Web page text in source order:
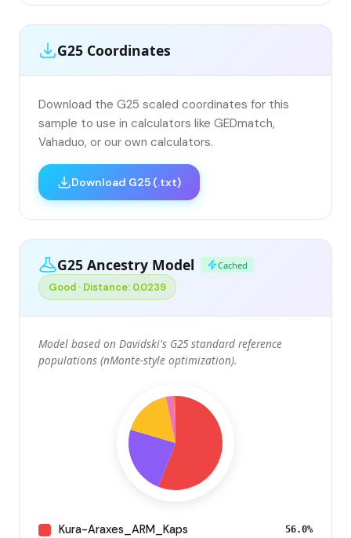
G25 Coordinates
Download the G25 scaled coordinates for this
sample to use in calculators like GEDmatch,
Vahaduo, or our own calculators.
Download G25 (.txt)
G25 Ancestry Model Cached
Good · Distance: 0.0239
Model based on Davidski's G25 standard reference
populations (nMonte-style optimization).
Kura-Araxes_ARM_Kaps 56.0%